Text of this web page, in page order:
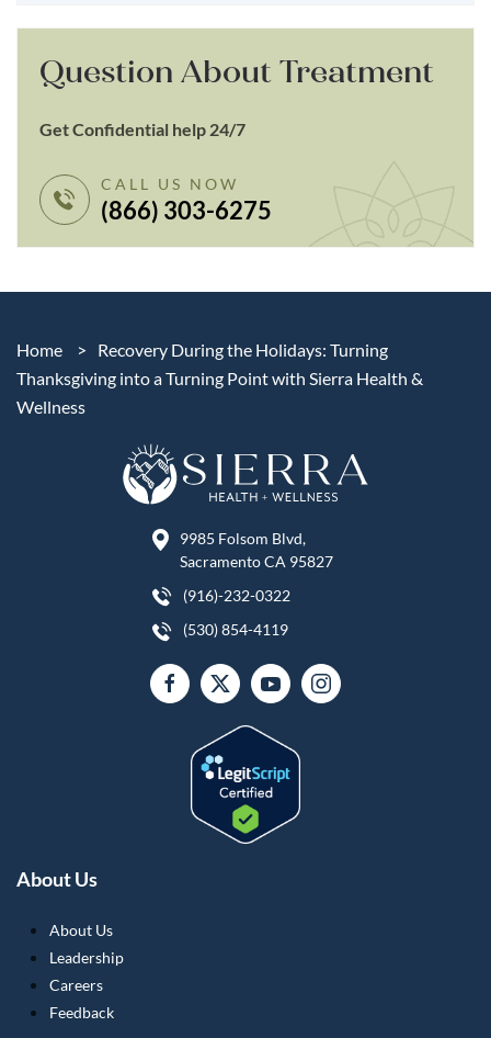
Question About Treatment
Get Confidential help 24/7
CALL US NOW
(866) 303-6275
Home >
Recovery During the Holidays: Turning
Thanksgiving into a Turning Point with Sierra Health &
Wellness
9985 Folsom Blvd,
Sacramento CA 95827
(916)-232-0322
(530) 854-4119
About Us
About Us
Leadership
Careers
Feedback